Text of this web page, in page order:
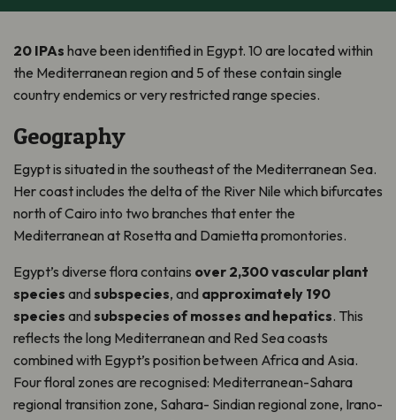
20 IPAs have been identified in Egypt. 10 are located within
the Mediterranean region and 5 of these contain single
country endemics or very restricted range species.
Geography
Egypt is situated in the southeast of the Mediterranean Sea.
Her coast includes the delta of the River Nile which bifurcates
north of Cairo into two branches that enter the
Mediterranean at Rosetta and Damietta promontories.
Egypt’s diverse flora contains over 2,300 vascular plant
species andsubspecies, and approximately 190
species andsubspecies of mosses and hepatics. This
reflects the long Mediterranean and Red Sea coasts
combined with Egypt’s position between Africa and Asia.
Four floral zones are recognised: Mediterranean-Sahara
regional transition zone, Sahara- Sindian regional zone, Irano-